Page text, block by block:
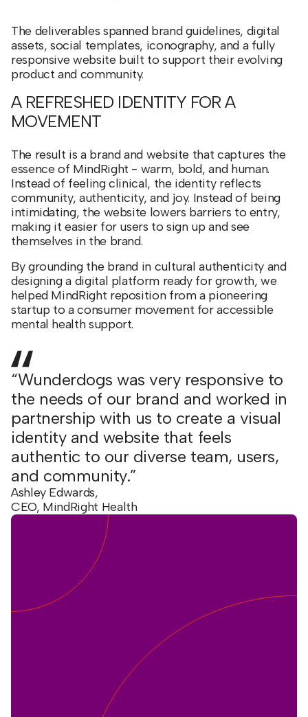
The deliverables spanned brand guidelines, digital
assets, social templates, iconography, and a fully
responsive website built to support their evolving
product and community.
A REFRESHED IDENTITY FOR A
MOVEMENT
The result is a brand and website that captures the
essence of MindRight - warm, bold, and human.
Instead of feeling clinical, the identity reflects
community, authenticity, and joy. Instead of being
intimidating, the website lowers barriers to entry,
making it easier for users to sign up and see
themselves in the brand.
By grounding the brand in cultural authenticity and
designing a digital platform ready for growth, we
helped MindRight reposition from a pioneering
startup to a consumer movement for accessible
mental health support.
“Wunderdogs was very responsive to
the needs of our brand and worked in
partnership with us to create a visual
identity and website that feels
authentic to our diverse team, users,
and community.”
Ashley Edwards,
CEO, MindRight Health